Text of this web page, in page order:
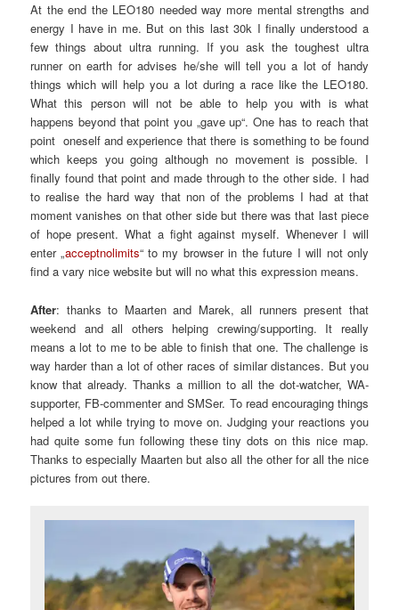
At the end the LEO180 needed way more mental strengths and
energy I have in me. But on this last 30k I finally understood a
few things about ultra running. If you ask the toughest ultra
runner on earth for advises he/she will tell you a lot of handy
things which will help you a lot during a race like the LEO180.
What this person will not be able to help you with is what
happens beyond that point you „gave up“. One has to reach that
point oneself and experience that there is something to be found
which keeps you going although no movement is possible. I
finally found that point and made through to the other side. I had
to realise the hard way that non of the problems I had at that
moment vanishes on that other side but there was that last piece
of hope present. What a fight against myself. Whenever I will
enter „acceptnolimits“ to my browser in the future I will not only
find a vary nice website but will no what this expression means.
After: thanks to Maarten and Marek, all runners present that
weekend and all others helping crewing/supporting. It really
means a lot to me to be able to finish that one. The challenge is
way harder than a lot of other races of similar distances. But you
know that already. Thanks a million to all the dot-watcher, WA-
supporter, FB-commenter and SMSer. To read encouraging things
helped a lot while trying to move on. Judging your reactions you
had quite some fun following these tiny dots on this nice map.
Thanks to especially Maarten but also all the other for all the nice
pictures from out there.